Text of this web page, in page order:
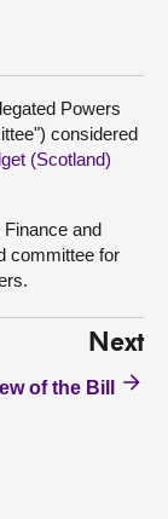
Powers
considered
(Scotland)
and
committee for
Next
of the Bill